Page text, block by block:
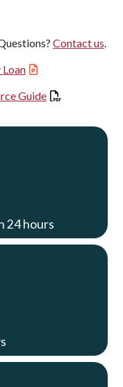
Contact us.
Guide
24 hours